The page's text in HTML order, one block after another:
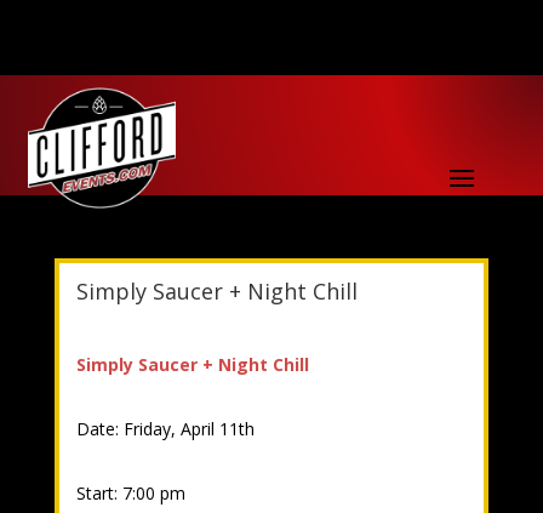
Simply Saucer + Night Chill
Simply Saucer + Night Chill
Date: Friday, April 11th
Start: 7:00 pm